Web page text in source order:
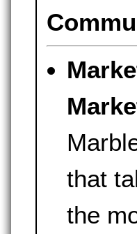
that
the